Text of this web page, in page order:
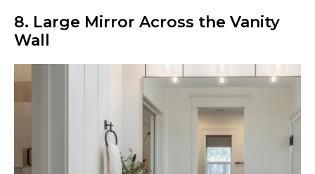
8. Large Mirror Across the Vanity
Wall